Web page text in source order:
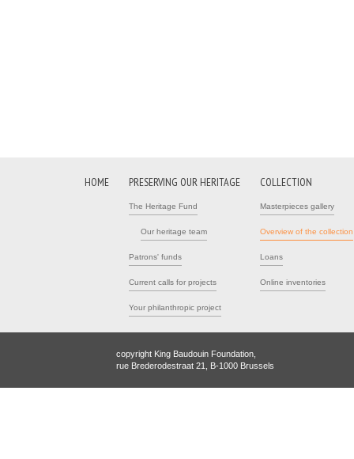
HOME PRESERVING OUR HERITAGE
The Heritage Fund
Our heritage team
Patrons' funds
Current calls for projects
Your philanthropic project
COLLECTION
Masterpieces gallery
Overview of the collection
Loans
Online inventories
copyright King Baudouin Foundation,
rue Brederodestraat 21, B-1000 Brussels